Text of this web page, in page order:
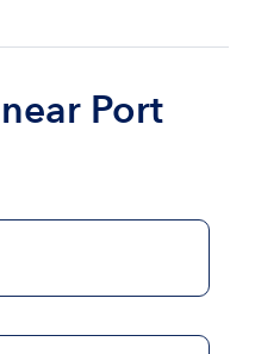
size of the boat and
Port